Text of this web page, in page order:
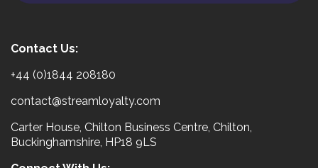
Contact Us:
+44 (0)1844 208180
contact@streamloyalty.com
Carter House, Chilton Business Centre, Chilton,
Buckinghamshire, HP18 9LS